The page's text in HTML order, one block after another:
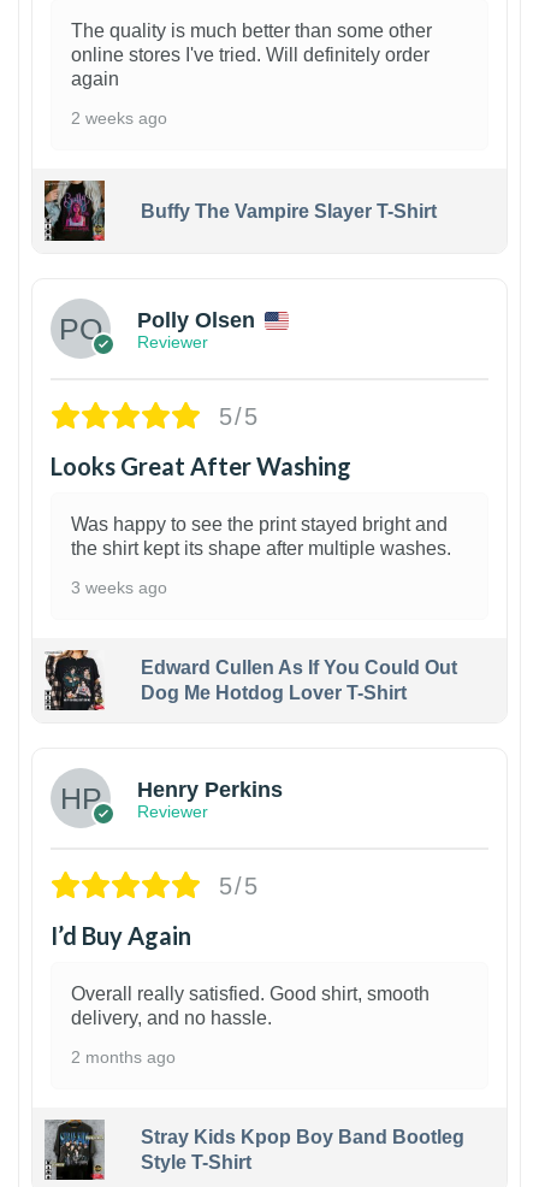
The quality is much better than some other
online stores I've tried. Will definitely order
again
2 weeks ago
Buffy The Vampire Slayer T-Shirt
Polly Olsen
Reviewer
5/5
Looks Great After Washing
Was happy to see the print stayed bright and
the shirt kept its shape after multiple washes.
3 weeks ago
Edward Cullen As If You Could Out
Dog Me Hotdog Lover T-Shirt
Henry Perkins
Reviewer
5/5
I’d Buy Again
Overall really satisfied. Good shirt, smooth
delivery, and no hassle.
2 months ago
Stray Kids Kpop Boy Band Bootleg
Style T-Shirt